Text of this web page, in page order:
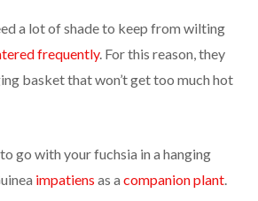
a lot of shade to keep from wilting
frequently. For this reason, they
basket that won’t get too much hot
go with your fuchsia in a hanging
impatiens as a companion plant.